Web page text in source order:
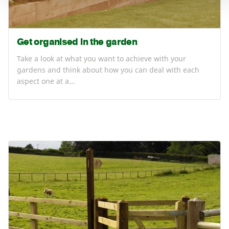
Get organised in the garden
Take a look at what you want to achieve with your
gardens and think about how you can deal with each
aspect one at a…